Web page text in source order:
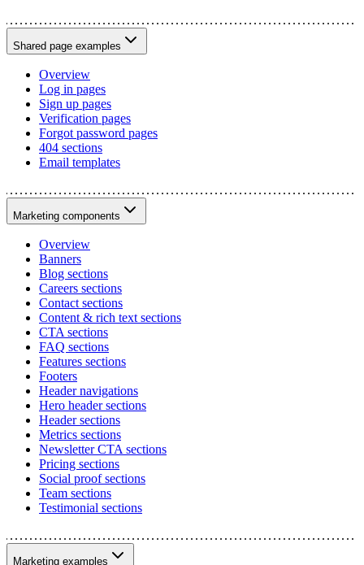
Shared page examples
Overview
Log in pages
Sign up pages
Verification pages
Forgot password pages
404 sections
Email templates
Marketing components
Overview
Banners
Blog sections
Careers sections
Contact sections
Content & rich text sections
CTA sections
FAQ sections
Features sections
Footers
Header navigations
Hero header sections
Header sections
Metrics sections
Newsletter CTA sections
Pricing sections
Social proof sections
Team sections
Testimonial sections
Marketing examples